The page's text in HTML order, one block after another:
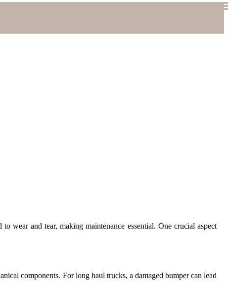
wear and tear, making maintenance essential. One crucial aspect
components. For long haul trucks, a damaged bumper can lead